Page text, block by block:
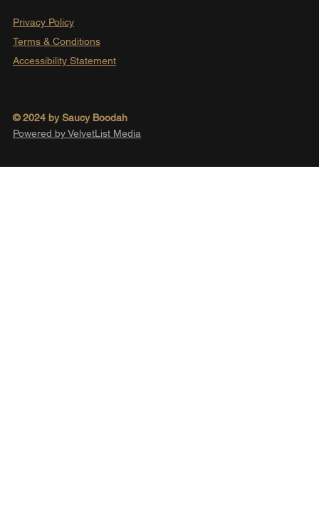
© 2024 by Saucy Boodah
Powered by VelvetList Media
Privacy Policy
Terms & Conditions
Accessibility Statement